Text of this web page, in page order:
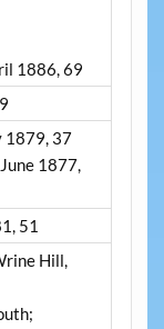
1886, 69
1879, 37
1877,
51
Hill,